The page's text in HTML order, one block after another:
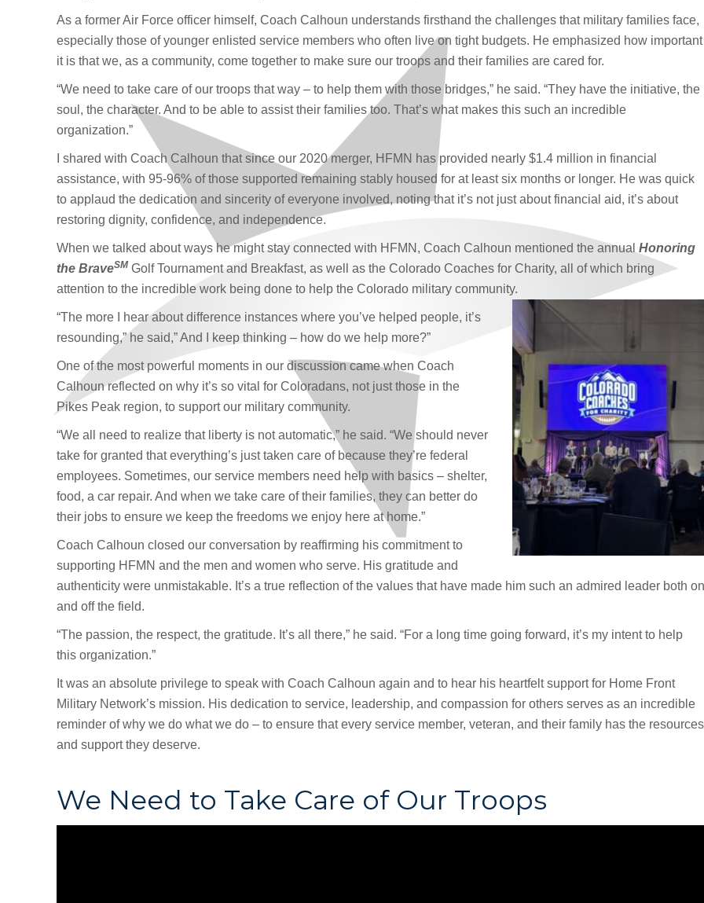
As a former Air Force officer himself, Coach Calhoun understands firsthand the challenges that military families face,
especially those of younger enlisted service members who often live on tight budgets. He emphasized how important
it is that we, as a community, come together to make sure our troops and their families are cared for.
“We need to take care of our troops that way – to help them with those bridges,” he said. “They have the initiative, the
soul, the character. And to be able to assist their families too. That’s what makes this such an incredible
organization.”
I shared with Coach Calhoun that since our 2020 merger, HFMN has provided nearly $1.4 million in financial
assistance, with 95-96% of those supported remaining stably housed for at least six months or longer. He was quick
to applaud the dedication and sincerity of everyone involved, noting that it’s not just about financial aid, it’s about
restoring dignity, confidence, and independence.
When we talked about ways he might stay connected with HFMN, Coach Calhoun mentioned the annual Honoring
the BraveSM Golf Tournament and Breakfast, as well as the Colorado Coaches for Charity, all of which bring
attention to the incredible work being done to help the Colorado military community.
“The more I hear about difference instances where you’ve helped people, it’s
resounding,” he said,” And I keep thinking – how do we help more?”
One of the most powerful moments in our discussion came when Coach
Calhoun reflected on why it’s so vital for Coloradans, not just those in the
Pikes Peak region, to support our military community.
“We all need to realize that liberty is not automatic,” he said. “We should never
take for granted that everything’s just taken care of because they’re federal
employees. Sometimes, our service members need help with basics – shelter,
food, a car repair. And when we take care of their families, they can better do
their jobs to ensure we keep the freedoms we enjoy here at home.”
Coach Calhoun closed our conversation by reaffirming his commitment to
supporting HFMN and the men and women who serve. His gratitude and
authenticity were unmistakable. It’s a true reflection of the values that have made him such an admired leader both on
and off the field.
“The passion, the respect, the gratitude. It’s all there,” he said. “For a long time going forward, it’s my intent to help
this organization.”
It was an absolute privilege to speak with Coach Calhoun again and to hear his heartfelt support for Home Front
Military Network’s mission. His dedication to service, leadership, and compassion for others serves as an incredible
reminder of why we do what we do – to ensure that every service member, veteran, and their family has the resources
and support they deserve.
We Need to Take Care of Our Troops